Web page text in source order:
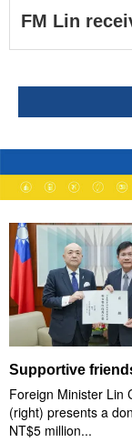
FM Lin
Supportive
Foreign Minister Lin
(right) presents a
NT$5 million...